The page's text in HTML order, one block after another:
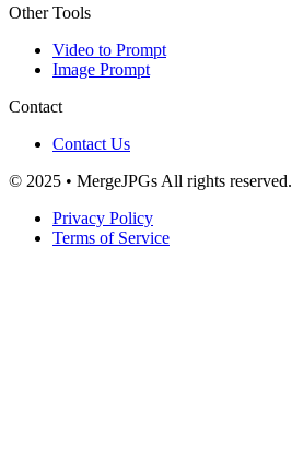
Other Tools
Video to Prompt
Image Prompt
Contact
Contact Us
© 2025 • MergeJPGs All rights reserved.
Privacy Policy
Terms of Service